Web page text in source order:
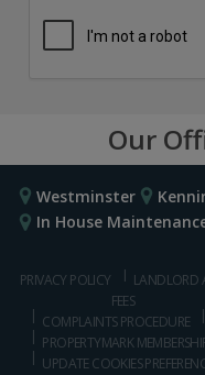
Our
Westminster
In House
PRIVACY POLICY
LANDLORD
FEES
COMPLAINTS PROCEDURE
PROPERTYMARK
UPDATE COOKIES